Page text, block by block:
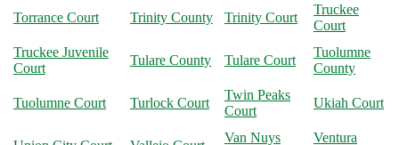
Torrance Court Trinity County Trinity Court
Truckee
Court
Truckee Juvenile
Court
Tulare County Tulare Court
Tuolumne
County
Tuolumne Court Turlock Court
Twin Peaks
Court
Ukiah Court
Van Nuys
Ventura